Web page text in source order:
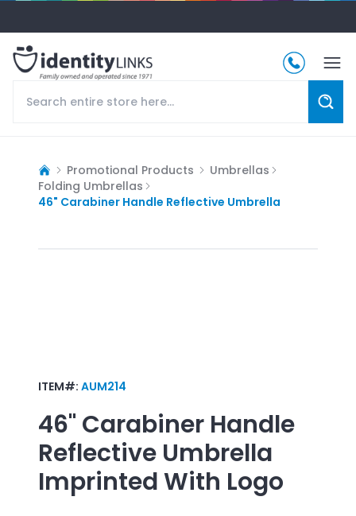
Promotional Products
Umbrellas
Folding Umbrellas
46" Carabiner Handle Reflective Umbrella
ITEM#: AUM214
46" Carabiner Handle
Reflective Umbrella
Imprinted With Logo